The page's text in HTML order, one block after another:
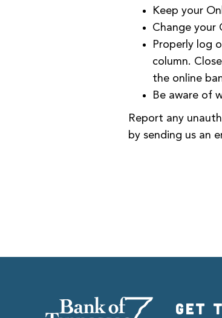
Keep your
Change your
Properly log
column.
the online
Be aware of
Report any
by sending us an
GET